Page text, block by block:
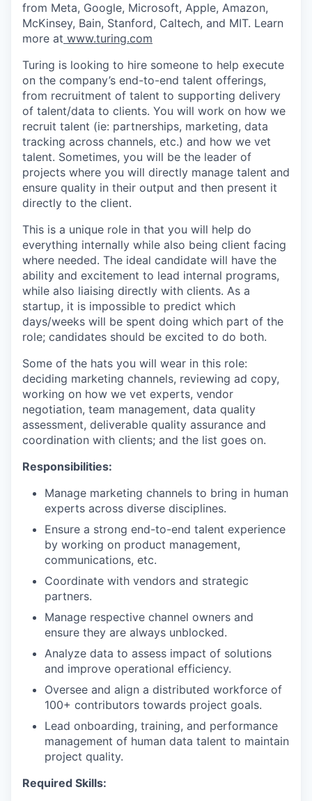
from Meta, Google, Microsoft, Apple, Amazon,
McKinsey, Bain, Stanford, Caltech, and MIT. Learn
more at www.turing.com
Turing is looking to hire someone to help execute
on the company’s end-to-end talent offerings,
from recruitment of talent to supporting delivery
of talent/data to clients. You will work on how we
recruit talent (ie: partnerships, marketing, data
tracking across channels, etc.) and how we vet
talent. Sometimes, you will be the leader of
projects where you will directly manage talent and
ensure quality in their output and then present it
directly to the client.
This is a unique role in that you will help do
everything internally while also being client facing
where needed. The ideal candidate will have the
ability and excitement to lead internal programs,
while also liaising directly with clients. As a
startup, it is impossible to predict which
days/weeks will be spent doing which part of the
role; candidates should be excited to do both.
Some of the hats you will wear in this role:
deciding marketing channels, reviewing ad copy,
working on how we vet experts, vendor
negotiation, team management, data quality
assessment, deliverable quality assurance and
coordination with clients; and the list goes on.
Responsibilities:
Manage marketing channels to bring in human
experts across diverse disciplines.
Ensure a strong end-to-end talent experience
by working on product management,
communications, etc.
Coordinate with vendors and strategic
partners.
Manage respective channel owners and
ensure they are always unblocked.
Analyze data to assess impact of solutions
and improve operational efficiency.
Oversee and align a distributed workforce of
100+ contributors towards project goals.
Lead onboarding, training, and performance
management of human data talent to maintain
project quality.
Required Skills: